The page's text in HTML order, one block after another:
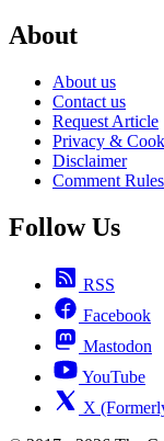
About
About us
Contact us
Request Article
Privacy &
Disclaimer
Comment Rules
Follow Us
RSS
Facebook
Mastodon
YouTube
X